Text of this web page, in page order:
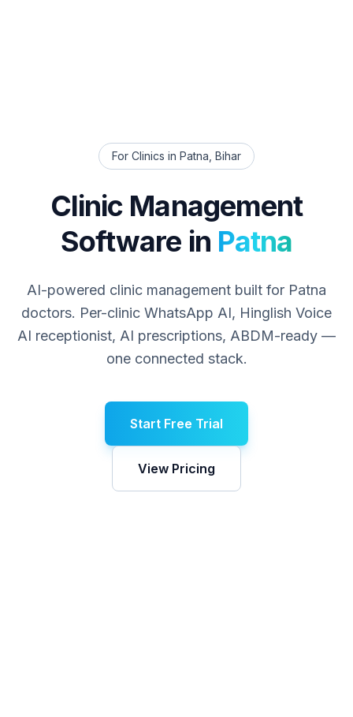
For Clinics in Patna Bihar
Clinic Management
Software in Patna
AI-powered clinic management built for Patna
doctors. Per-clinic WhatsApp AI, Hinglish Voice
AI receptionist, AI prescriptions, ABDM-ready —
one connected stack.
Start Free Trial
View Pricing